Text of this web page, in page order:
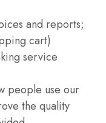
and reports;
cart)
service
people use our
the quality